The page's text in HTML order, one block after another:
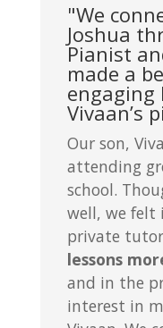
"We
Joshua
Pianist
made a
engaging
Vivaan’s
Our son,
attending
school.
well, we felt
private
lessons
and in the
interest in